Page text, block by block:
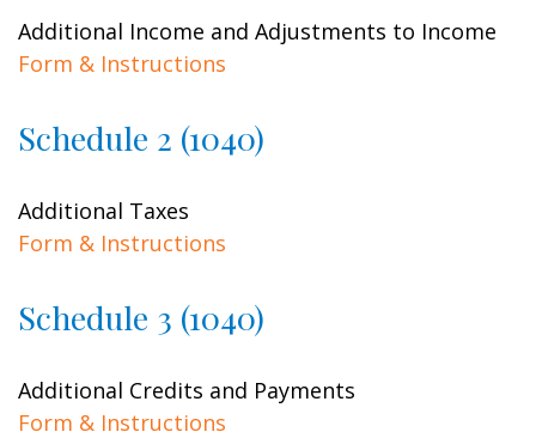
Additional Income and Adjustments to Income
Form & Instructions
Schedule 2 (1040)
Additional Taxes
Form & Instructions
Schedule 3 (1040)
Additional Credits and Payments
Form & Instructions